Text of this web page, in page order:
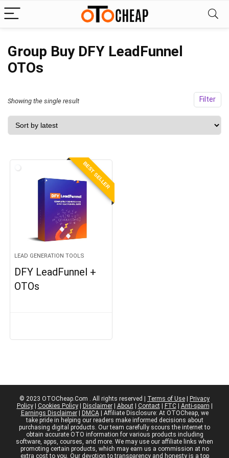
Group Buy DFY LeadFunnel
OTOs
Filter
Showing the single result
BEST SELLER
LEAD GENERATION TOOLS
DFY LeadFunnel +
OTOs
© 2023 OTOCheap.Com . All rights reserved | Terms of Use
Privacy
Policy| Cookies Policy| Disclaimer| About| Contact| FTC| Anti-spam
Earnings Disclaimer| DMCA| Affiliate Disclosure: At OTOCheap, we
take pride in helping our readers make informed decisions about
purchasing digital products. Our team carefully scours the internet to
obtain accurate OTO information for various products including
software, apps, courses, and more. We may use our affiliate links when
promoting certain products, which may earn us a commission at no
extra cost to you. Our devotion to transparency and honesty is a top